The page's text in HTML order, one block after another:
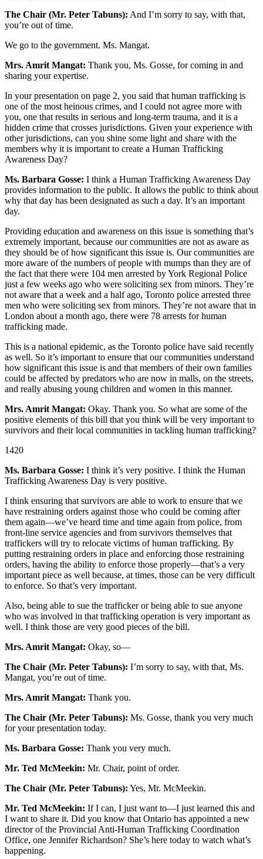
The Chair (Mr. Peter Tabuns): And I’m sorry to say, with that,
you’re out of time.
We go to the government. Ms. Mangat.
Mrs. Amrit Mangat: Thank you, Ms. Gosse, for coming in and
sharing your expertise.
In your presentation on page 2, you said that human trafficking is
one of the most heinous crimes, and I could not agree more with
you, one that results in serious and long-term trauma, and it is a
hidden crime that crosses jurisdictions. Given your experience with
other jurisdictions, can you shine some light and share with the
members why it is important to create a Human Trafficking
Awareness Day?
Ms. Barbara Gosse: I think a Human Trafficking Awareness Day
provides information to the public. It allows the public to think about
why that day has been designated as such a day. It’s an important
day.
Providing education and awareness on this issue is something that’s
extremely important, because our communities are not as aware as
they should be of how significant this issue is. Our communities are
more aware of the numbers of people with mumps than they are of
the fact that there were 104 men arrested by York Regional Police
just a few weeks ago who were soliciting sex from minors. They’re
not aware that a week and a half ago, Toronto police arrested three
men who were soliciting sex from minors. They’re not aware that in
London about a month ago, there were 78 arrests for human
trafficking made.
This is a national epidemic, as the Toronto police have said recently
as well. So it’s important to ensure that our communities understand
how significant this issue is and that members of their own families
could be affected by predators who are now in malls, on the streets,
and really abusing young children and women in this manner.
Mrs. Amrit Mangat: Okay. Thank you. So what are some of the
positive elements of this bill that you think will be very important to
survivors and their local communities in tackling human trafficking?
1420
Ms. Barbara Gosse: I think it’s very positive. I think the Human
Trafficking Awareness Day is very positive.
I think ensuring that survivors are able to work to ensure that we
have restraining orders against those who could be coming after
them again—we’ve heard time and time again from police, from
front-line service agencies and from survivors themselves that
traffickers will try to relocate victims of human trafficking. By
putting restraining orders in place and enforcing those restraining
orders, having the ability to enforce those properly—that’s a very
important piece as well because, at times, those can be very difficult
to enforce. So that’s very important.
Also, being able to sue the trafficker or being able to sue anyone
who was involved in that trafficking operation is very important as
well. I think those are very good pieces of the bill.
Mrs. Amrit Mangat: Okay, so—
The Chair (Mr. Peter Tabuns): I’m sorry to say, with that, Ms.
Mangat, you’re out of time.
Mrs. Amrit Mangat: Thank you.
The Chair (Mr. Peter Tabuns): Ms. Gosse, thank you very much
for your presentation today.
Ms. Barbara Gosse: Thank you very much.
Mr. Ted McMeekin: Mr. Chair, point of order.
The Chair (Mr. Peter Tabuns): Yes, Mr. McMeekin.
Mr. Ted McMeekin: If I can, I just want to—I just learned this and
I want to share it. Did you know that Ontario has appointed a new
director of the Provincial Anti-Human Trafficking Coordination
Office, one Jennifer Richardson? She’s here today to watch what’s
happening.